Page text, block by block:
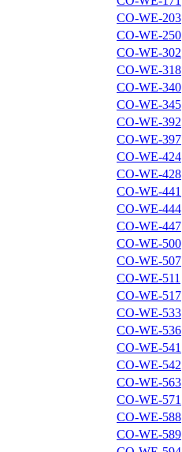
CO-WE-203
CO-WE-250
CO-WE-302
CO-WE-318
CO-WE-340
CO-WE-345
CO-WE-392
CO-WE-397
CO-WE-424
CO-WE-428
CO-WE-441
CO-WE-444
CO-WE-447
CO-WE-500
CO-WE-507
CO-WE-511
CO-WE-517
CO-WE-533
CO-WE-536
CO-WE-541
CO-WE-542
CO-WE-563
CO-WE-571
CO-WE-588
CO-WE-589